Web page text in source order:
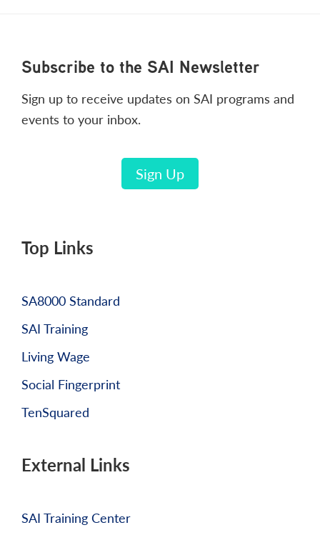
Footer
Subscribe to the SAI Newsletter
Sign up to receive updates on SAI programs and
events to your inbox.
Sign Up
Top Links
SA8000 Standard
SAI Training
Living Wage
Social Fingerprint
TenSquared
External Links
SAI Training Center